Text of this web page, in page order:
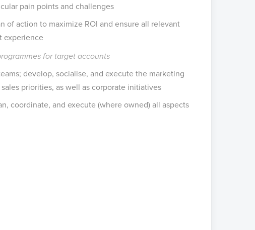
pain points and challenges
action to maximize ROI and ensure all relevant
experience
for target accounts
develop, socialise, and execute the marketing
priorities, as well as corporate initiatives
coordinate, and execute (where owned) all aspects